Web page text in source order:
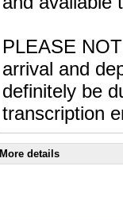
PLEASE
arrival and
definitely be
transcription
More details